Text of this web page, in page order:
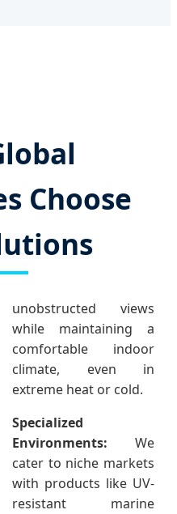
Choose
unobstructed views
while maintaining a
comfortable indoor
climate, even in
extreme heat or cold.
Specialized
Environments: We
cater to niche markets
with products like UV-
resistant marine